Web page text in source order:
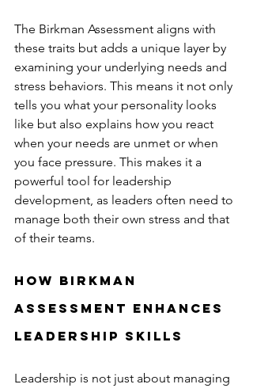
The Birkman Assessment aligns with
these traits but adds a unique layer by
examining your underlying needs and
stress behaviors. This means it not only
tells you what your personality looks
like but also explains how you react
when your needs are unmet or when
you face pressure. This makes it a
powerful tool for leadership
development, as leaders often need to
manage both their own stress and that
of their teams.
How Birkman
Assessment Enhances
Leadership Skills
Leadership is not just about managing